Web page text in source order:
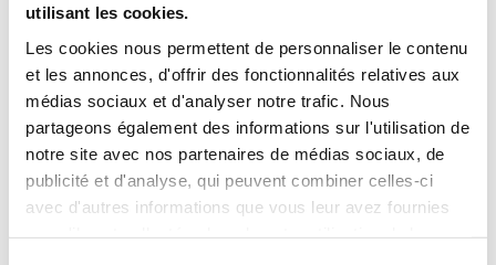
utilisant les cookies.
Les cookies nous permettent de personnaliser le contenu
et les annonces, d'offrir des fonctionnalités relatives aux
médias sociaux et d'analyser notre trafic. Nous
partageons également des informations sur l'utilisation de
notre site avec nos partenaires de médias sociaux, de
publicité et d'analyse, qui peuvent combiner celles-ci
avec d'autres informations que vous leur avez fournies
LOGISTICAL INFORMATION
DOWNLOADABLE SHEET AND CERTIFICATE
BROWSE/DOWNLOAD THE PRODUCT SHEET
BROWSE/DOWNLOAD THE FOOD CONTACT
COMPLIANCE CERTIFICATE